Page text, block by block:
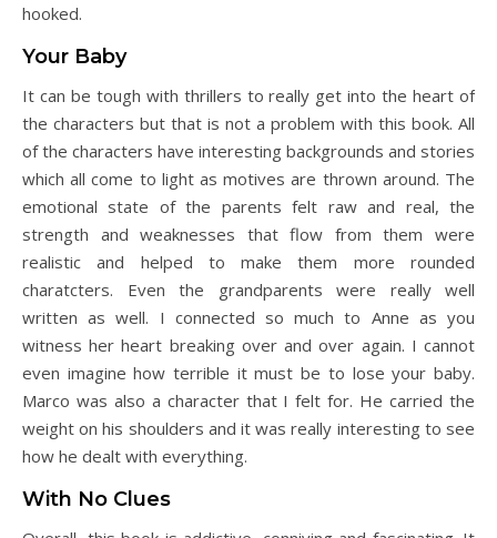
hooked.
Your Baby
It can be tough with thrillers to really get into the heart of
the characters but that is not a problem with this book. All
of the characters have interesting backgrounds and stories
which all come to light as motives are thrown around. The
emotional state of the parents felt raw and real, the
strength and weaknesses that flow from them were
realistic and helped to make them more rounded
charatcters. Even the grandparents were really well
written as well. I connected so much to Anne as you
witness her heart breaking over and over again. I cannot
even imagine how terrible it must be to lose your baby.
Marco was also a character that I felt for. He carried the
weight on his shoulders and it was really interesting to see
how he dealt with everything.
With No Clues